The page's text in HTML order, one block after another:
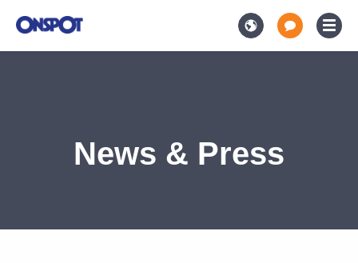
News & Press